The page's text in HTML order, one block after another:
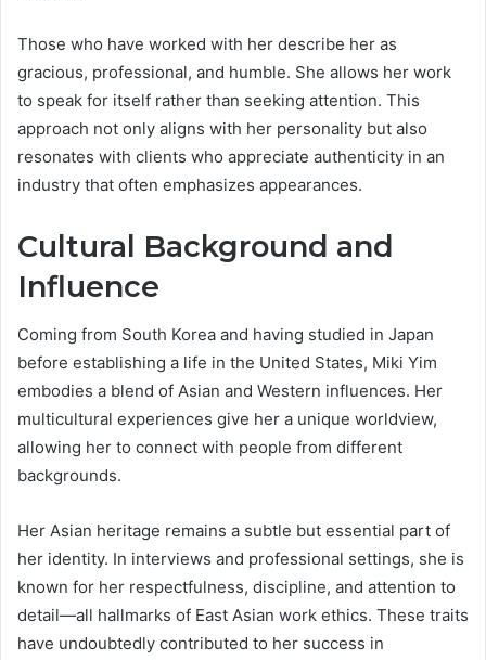
Those who have worked with her describe her as
gracious, professional, and humble. She allows her work
to speak for itself rather than seeking attention. This
approach not only aligns with her personality but also
resonates with clients who appreciate authenticity in an
industry that often emphasizes appearances.
Cultural Background and
Influence
Coming from South Korea and having studied in Japan
before establishing a life in the United States, Miki Yim
embodies a blend of Asian and Western influences. Her
multicultural experiences give her a unique worldview,
allowing her to connect with people from different
backgrounds.
Her Asian heritage remains a subtle but essential part of
her identity. In interviews and professional settings, she is
known for her respectfulness, discipline, and attention to
detail—all hallmarks of East Asian work ethics. These traits
have undoubtedly contributed to her success in